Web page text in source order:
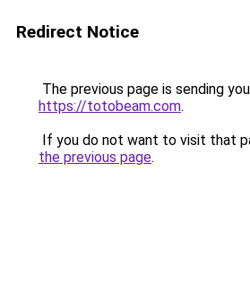
Redirect Notice
The previous page is sending
https://totobeam.com.
If you do not want to visit that
the previous page.